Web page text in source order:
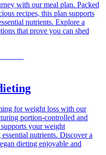
with our meal plan. Packed
recipes, this plan supports
nutrients. Explore a
that prove you can shed
for weight loss with our
portion-controlled and
your weight
nutrients. Discover a
dieting enjoyable and